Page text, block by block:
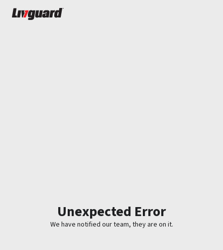
Unexpected Error
We have notified our team, they are on it.